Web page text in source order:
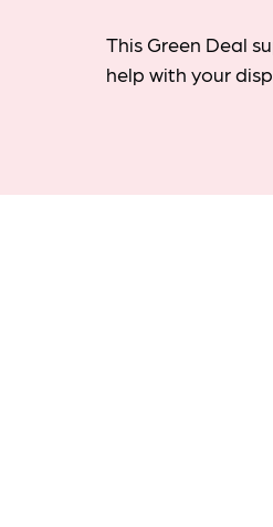
This Green Deal
help with your